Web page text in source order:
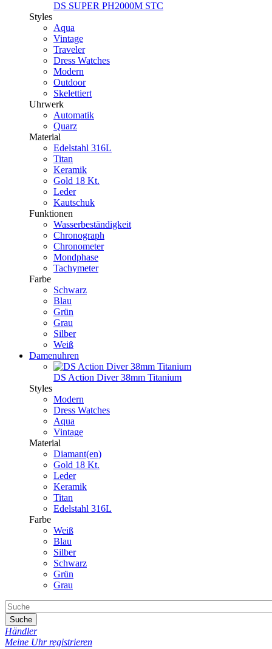
DS SUPER PH2000M STC
Styles
Aqua
Vintage
Traveler
Dress Watches
Modern
Outdoor
Skelettiert
Uhrwerk
Automatik
Quarz
Material
Edelstahl 316L
Titan
Keramik
Gold 18 Kt.
Leder
Kautschuk
Funktionen
Wasserbeständigkeit
Chronograph
Chronometer
Mondphase
Tachymeter
Farbe
Schwarz
Blau
Grün
Grau
Silber
Weiß
Damenuhren
DS Action Diver 38mm Titanium
Styles
Modern
Dress Watches
Aqua
Vintage
Material
Diamant(en)
Gold 18 Kt.
Leder
Keramik
Titan
Edelstahl 316L
Farbe
Weiß
Blau
Silber
Schwarz
Grün
Grau
Suche
Händler
Meine Uhr registrieren